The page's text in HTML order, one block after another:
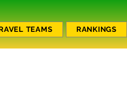
TEAMS RANKINGS